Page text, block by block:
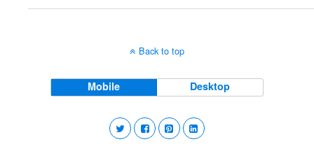
Back to top
Mobile Desktop